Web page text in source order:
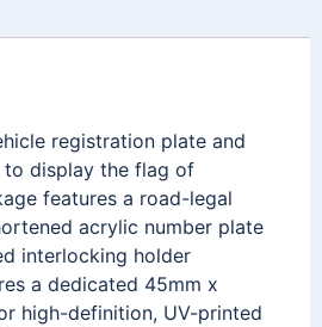
registration plate and
display the flag of
features a road-legal
acrylic number plate
interlocking holder
a dedicated 45mm x
high-definition, UV-printed